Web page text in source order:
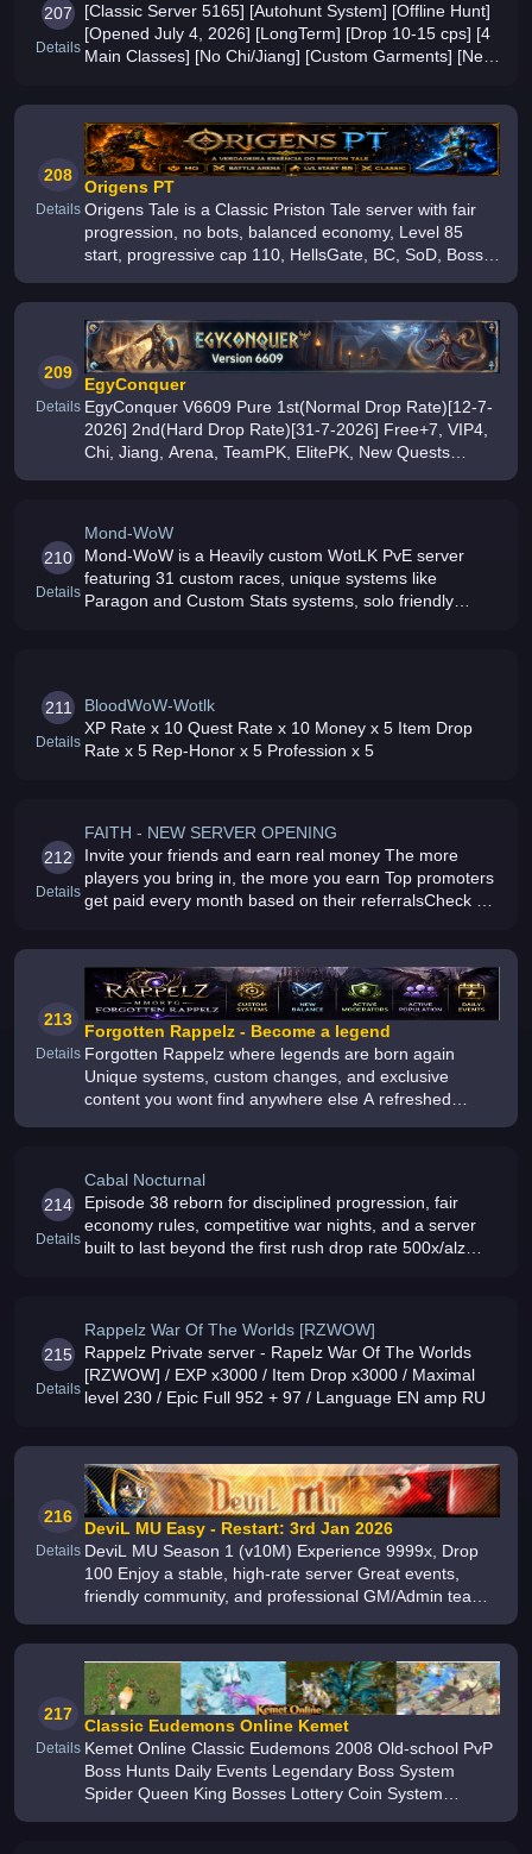
207
Details
[Classic Server 5165] [Autohunt System] [Offline Hunt]
[Opened July 4, 2026] [LongTerm] [Drop 10-15 cps] [4
Main Classes] [No Chi/Jiang] [Custom Garments] [New
208
Details
Origens PT
Origens Tale is a Classic Priston Tale server with fair
progression, no bots, balanced economy, Level 85
start, progressive cap 110, HellsGate, BC, SoD, Boss
209
Details
EgyConquer
EgyConquer V6609 Pure 1st(Normal Drop Rate)[12-7-
2026] 2nd(Hard Drop Rate)[31-7-2026] Free+7, VIP4,
Chi, Jiang, Arena, TeamPK, ElitePK, New Quests
210
Details
Mond-WoW
Mond-WoW is a Heavily custom WotLK PvE server
featuring 31 custom races, unique systems like
Paragon and Custom Stats systems, solo friendly
211
Details
BloodWoW-Wotlk
XP Rate x 10 Quest Rate x 10 Money x 5 Item Drop
Rate x 5 Rep-Honor x 5 Profession x 5
212
Details
FAITH - NEW SERVER OPENING
Invite your friends and earn real money The more
players you bring in, the more you earn Top promoters
get paid every month based on their referralsCheck all
213
Details
Forgotten Rappelz - Become a legend
Forgotten Rappelz where legends are born again
Unique systems, custom changes, and exclusive
content you wont find anywhere else A refreshed
214
Details
Cabal Nocturnal
Episode 38 reborn for disciplined progression, fair
economy rules, competitive war nights, and a server
built to last beyond the first rush drop rate 500x/alz
215
Details
Rappelz War Of The Worlds [RZWOW]
Rappelz Private server - Rapelz War Of The Worlds
[RZWOW] / EXP x3000 / Item Drop x3000 / Maximal
level 230 / Epic Full 952 + 97 / Language EN amp RU
216
Details
DeviL MU Easy - Restart: 3rd Jan 2026
DeviL MU Season 1 (v10M) Experience 9999x, Drop
100 Enjoy a stable, high-rate server Great events,
friendly community, and professional GM/Admin team
217
Details
Classic Eudemons Online Kemet
Kemet Online Classic Eudemons 2008 Old-school PvP
Boss Hunts Daily Events Legendary Boss System
Spider Queen King Bosses Lottery Coin System